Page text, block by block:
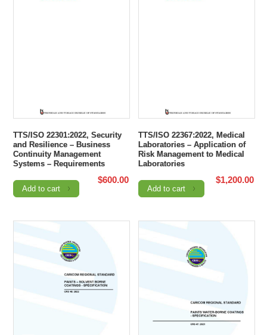
TTS/ISO 22301:2022, Security
and Resilience – Business
Continuity Management
Systems – Requirements
$600.00
Add to cart
TTS/ISO 22367:2022, Medical
Laboratories – Application of
Risk Management to Medical
Laboratories
$1,200.00
Add to cart